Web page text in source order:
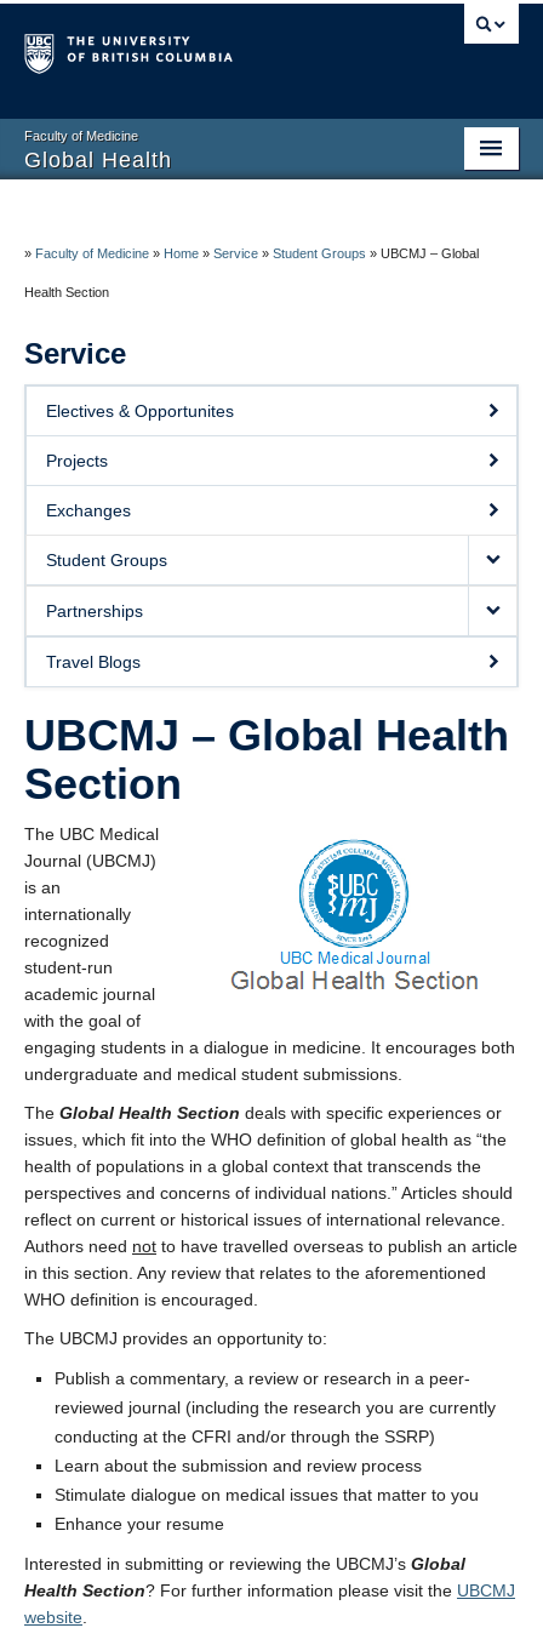
Faculty of Medicine
Global Health
About
Research
Service
Resources
Contact
Donate
» Faculty of Medicine » Home » Service » Student Groups » UBCMJ – Global
Health Section
Service
Electives & Opportunites
Projects
Exchanges
Student Groups
Partnerships
Travel Blogs
UBCMJ – Global Health
Section
The UBC Medical
Journal (UBCMJ)
is an
internationally
recognized
student-run
academic journal
with the goal of
engaging students in a dialogue in medicine. It encourages both
undergraduate and medical student submissions.
The Global Health Section deals with specific experiences or
issues, which fit into the WHO definition of global health as “the
health of populations in a global context that transcends the
perspectives and concerns of individual nations.” Articles should
reflect on current or historical issues of international relevance.
Authors need not to have travelled overseas to publish an article
in this section. Any review that relates to the aforementioned
WHO definition is encouraged.
The UBCMJ provides an opportunity to:
Publish a commentary, a review or research in a peer-
reviewed journal (including the research you are currently
conducting at the CFRI and/or through the SSRP)
Learn about the submission and review process
Stimulate dialogue on medical issues that matter to you
Enhance your resume
Interested in submitting or reviewing the UBCMJ’s Global
Health Section? For further information please visit the UBCMJ
website